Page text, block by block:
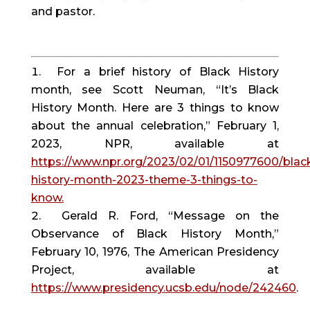
and pastor.
For a brief history of Black History
month, see Scott Neuman, “It’s Black
History Month. Here are 3 things to know
about the annual celebration,” February 1,
2023, NPR, available at
https://www.npr.org/2023/02/01/1150977600/
history-month-2023-theme-3-things-to-
know.
Gerald R. Ford, “Message on the
Observance of Black History Month,”
February 10, 1976, The American Presidency
Project, available at
https://www.presidency.ucsb.edu/node/242460.